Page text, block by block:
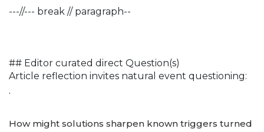
---//--- break // paragraph--
## Editor curated direct Question(s)
Article reflection invites natural event questioning:
.
How might solutions sharpen known triggers turned